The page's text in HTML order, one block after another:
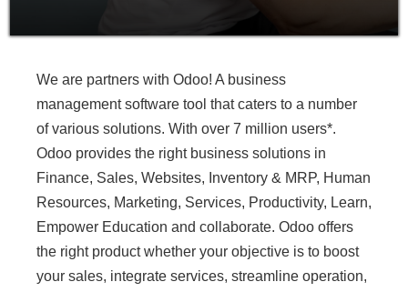
We are partners with Odoo! A business
management software tool that caters to a number
of various solutions. With over 7 million users*.
Odoo provides the right business solutions in
Finance, Sales, Websites, Inventory & MRP, Human
Resources, Marketing, Services, Productivity, Learn,
Empower Education and collaborate. Odoo offers
the right product whether your objective is to boost
your sales, integrate services, streamline operation,